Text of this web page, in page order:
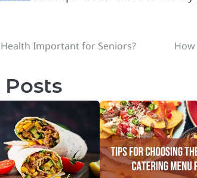
Important for Seniors?